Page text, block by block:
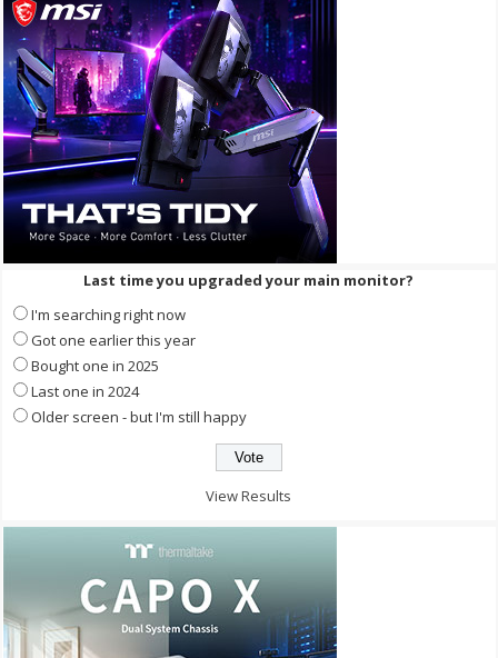
Last time you upgraded your main monitor?
I'm searching right now
Got one earlier this year
Bought one in 2025
Last one in 2024
Older screen - but I'm still happy
View Results